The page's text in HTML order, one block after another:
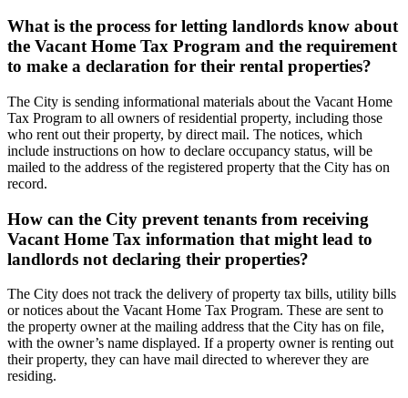
What is the process for letting landlords know about
the Vacant Home Tax Program and the requirement
to make a declaration for their rental properties?
The City is sending informational materials about the Vacant Home
Tax Program to all owners of residential property, including those
who rent out their property, by direct mail. The notices, which
include instructions on how to declare occupancy status, will be
mailed to the address of the registered property that the City has on
record.
How can the City prevent tenants from receiving
Vacant Home Tax information that might lead to
landlords not declaring their properties?
The City does not track the delivery of property tax bills, utility bills
or notices about the Vacant Home Tax Program. These are sent to
the property owner at the mailing address that the City has on file,
with the owner’s name displayed. If a property owner is renting out
their property, they can have mail directed to wherever they are
residing.